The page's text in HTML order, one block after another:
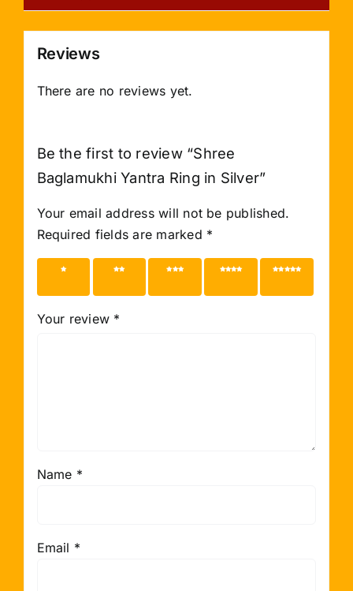
Reviews
There are no reviews yet.
Be the first to review “Shree
Baglamukhi Yantra Ring in Silver”
Your email address will not be published.
Required fields are marked *
1 of 5
2 of 5
3 of 5
4 of 5
5 of 5
Your review *
Name *
Email *